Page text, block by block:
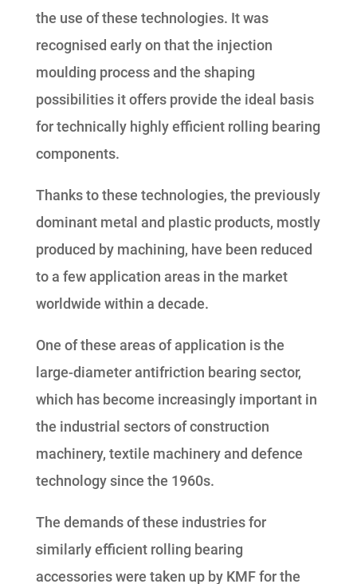
the use of these technologies. It was
recognised early on that the injection
moulding process and the shaping
possibilities it offers provide the ideal basis
for technically highly efficient rolling bearing
components.
Thanks to these technologies, the previously
dominant metal and plastic products, mostly
produced by machining, have been reduced
to a few application areas in the market
worldwide within a decade.
One of these areas of application is the
large-diameter antifriction bearing sector,
which has become increasingly important in
the industrial sectors of construction
machinery, textile machinery and defence
technology since the 1960s.
The demands of these industries for
similarly efficient rolling bearing
accessories were taken up by KMF for the